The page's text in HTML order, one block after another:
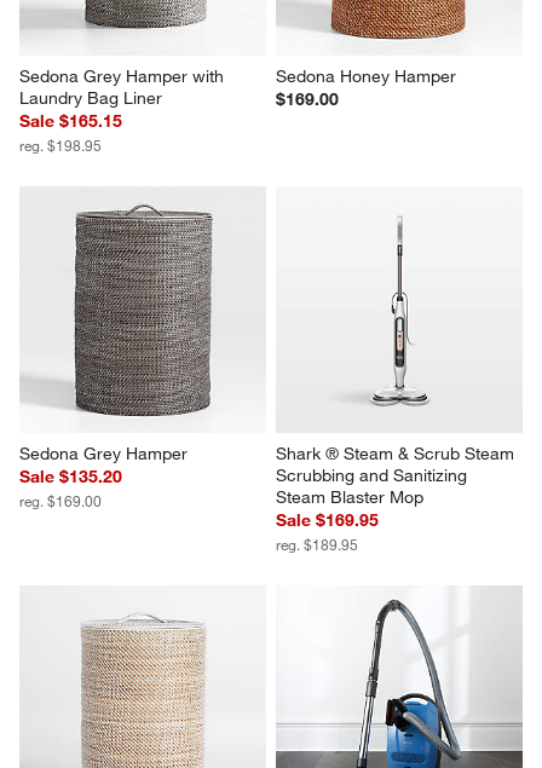
Sedona Grey Hamper with
Laundry Bag Liner
Sale $165.15
reg. $198.95
Sedona Honey Hamper
$169.00
Sedona Grey Hamper
Sale $135.20
reg. $169.00
Shark ® Steam & Scrub Steam
Scrubbing and Sanitizing
Steam Blaster Mop
Sale $169.95
reg. $189.95